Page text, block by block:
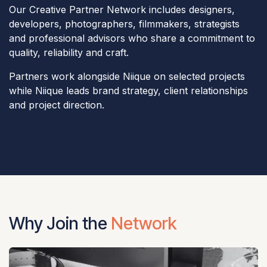
Our Creative Partner Network includes designers,
developers, photographers, filmmakers, strategists
and professional advisors who share a commitment to
quality, reliability and craft.
Partners work alongside Niique on selected projects
while Niique leads brand strategy, client relationships
and project direction.
Why Join the Network